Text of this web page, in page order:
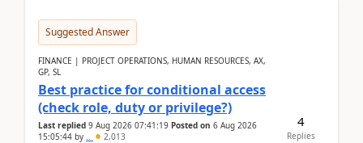
Suggested Answer
FINANCE | PROJECT OPERATIONS, HUMAN RESOURCES, AX,
GP, SL
Best practice for conditional access
(check role, duty or privilege?)
Last replied 9 Aug 2026 07:41:19 Posted on 6 Aug 2026
15:05:44 by .. 2,013
4
Replies